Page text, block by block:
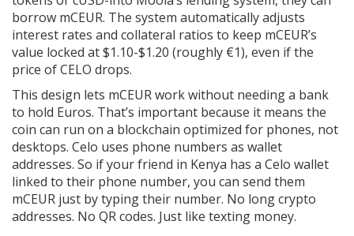
borrow mCEUR. The system automatically adjusts
interest rates and collateral ratios to keep mCEUR’s
value locked at $1.10-$1.20 (roughly €1), even if the
price of CELO drops.
This design lets mCEUR work without needing a bank
to hold Euros. That’s important because it means the
coin can run on a blockchain optimized for phones, not
desktops. Celo uses phone numbers as wallet
addresses. So if your friend in Kenya has a Celo wallet
linked to their phone number, you can send them
mCEUR just by typing their number. No long crypto
addresses. No QR codes. Just like texting money.